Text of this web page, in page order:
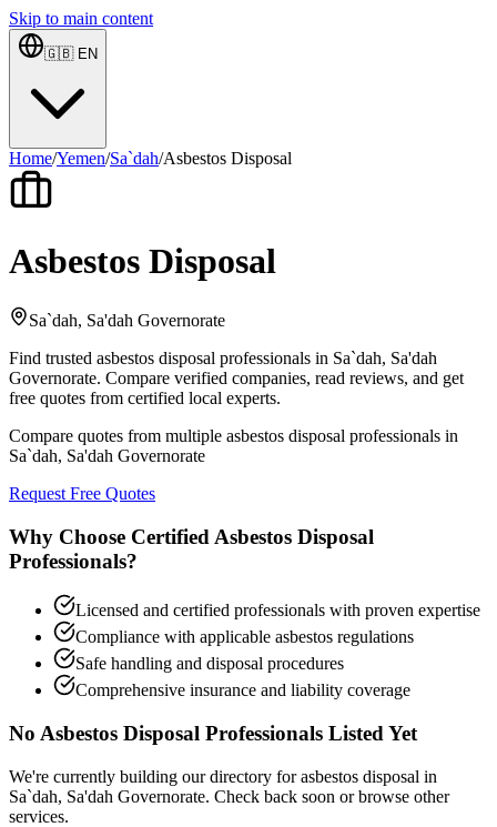
Skip to main content
🇬🇧 EN
Home/Yemen/Sa`dah/Asbestos Disposal
Asbestos Disposal
Sa`dah, Sa'dah Governorate
Find trusted asbestos disposal professionals in Sa`dah, Sa'dah
Governorate. Compare verified companies, read reviews, and get
free quotes from certified local experts.
Compare quotes from multiple asbestos disposal professionals in
Sa`dah, Sa'dah Governorate
Request Free Quotes
Why Choose Certified Asbestos Disposal
Professionals?
Licensed and certified professionals with proven expertise
Compliance with applicable asbestos regulations
Safe handling and disposal procedures
Comprehensive insurance and liability coverage
No Asbestos Disposal Professionals Listed Yet
We're currently building our directory for asbestos disposal in
Sa`dah, Sa'dah Governorate. Check back soon or browse other
services.